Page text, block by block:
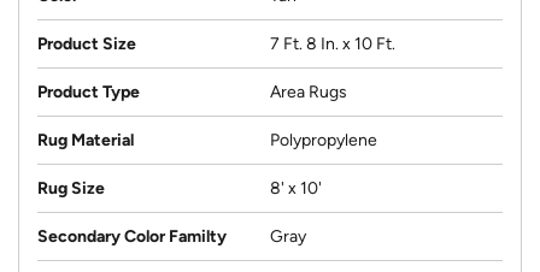
Product Size 7 Ft. 8 In. x 10 Ft.
Product Type Area Rugs
Rug Material Polypropylene
Rug Size 8' x 10'
Secondary Color Familty Gray